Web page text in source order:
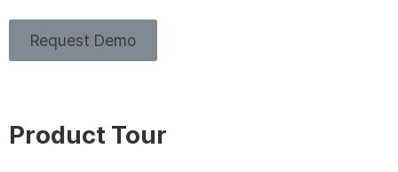
Request Demo
Product Tour